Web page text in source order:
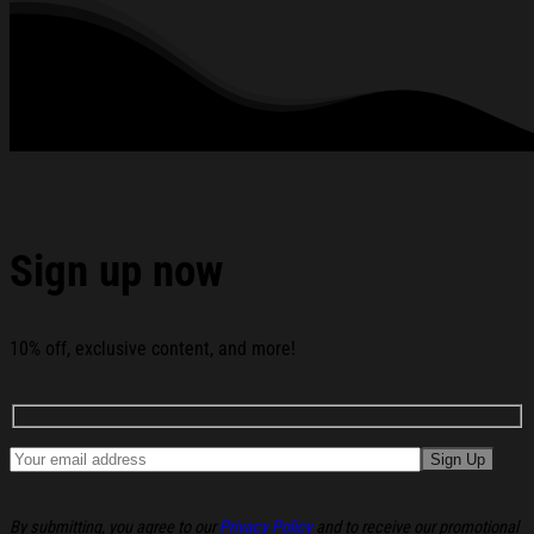
See the product images of the Korn Merch 2026 See You
On The Other Side 20Th Anniversary T-Shirt Gift Ideas For
Music Lovers below:
Sign up now
10% off, exclusive content, and more!
By submitting, you agree to our Privacy Policyand to receive our promotional